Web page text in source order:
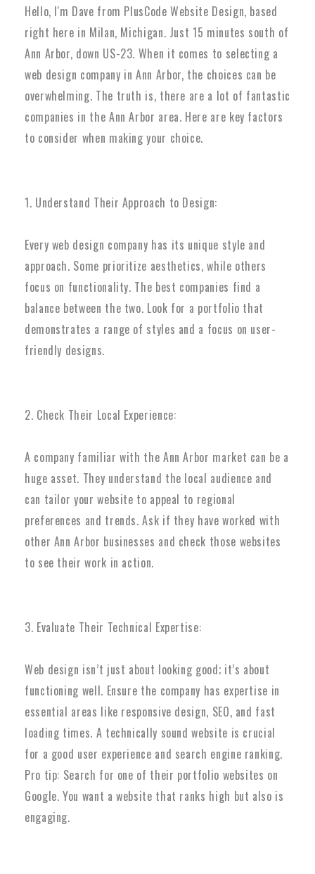
Hello, I'm Dave from PlusCode Website Design, based
right here in Milan, Michigan. Just 15 minutes south of
Ann Arbor, down US-23. When it comes to selecting a
web design company in Ann Arbor, the choices can be
overwhelming. The truth is, there are a lot of fantastic
companies in the Ann Arbor area. Here are key factors
to consider when making your choice.
1. Understand Their Approach to Design:
Every web design company has its unique style and
approach. Some prioritize aesthetics, while others
focus on functionality. The best companies find a
balance between the two. Look for a portfolio that
demonstrates a range of styles and a focus on user-
friendly designs.
2. Check Their Local Experience:
A company familiar with the Ann Arbor market can be a
huge asset. They understand the local audience and
can tailor your website to appeal to regional
preferences and trends. Ask if they have worked with
other Ann Arbor businesses and check those websites
to see their work in action.
3. Evaluate Their Technical Expertise:
Web design isn’t just about looking good; it’s about
functioning well. Ensure the company has expertise in
essential areas like responsive design, SEO, and fast
loading times. A technically sound website is crucial
for a good user experience and search engine ranking.
Pro tip: Search for one of their portfolio websites on
Google. You want a website that ranks high but also is
engaging.